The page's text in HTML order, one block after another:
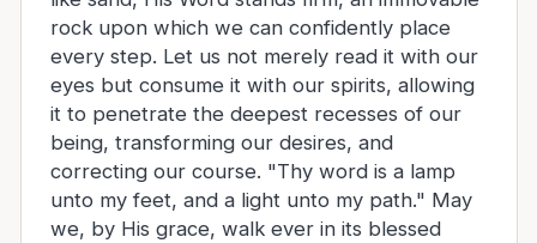
rock upon which we can confidently place
every step. Let us not merely read it with our
eyes but consume it with our spirits, allowing
it to penetrate the deepest recesses of our
being, transforming our desires, and
correcting our course. "Thy word is a lamp
unto my feet, and a light unto my path." May
we, by His grace, walk ever in its blessed